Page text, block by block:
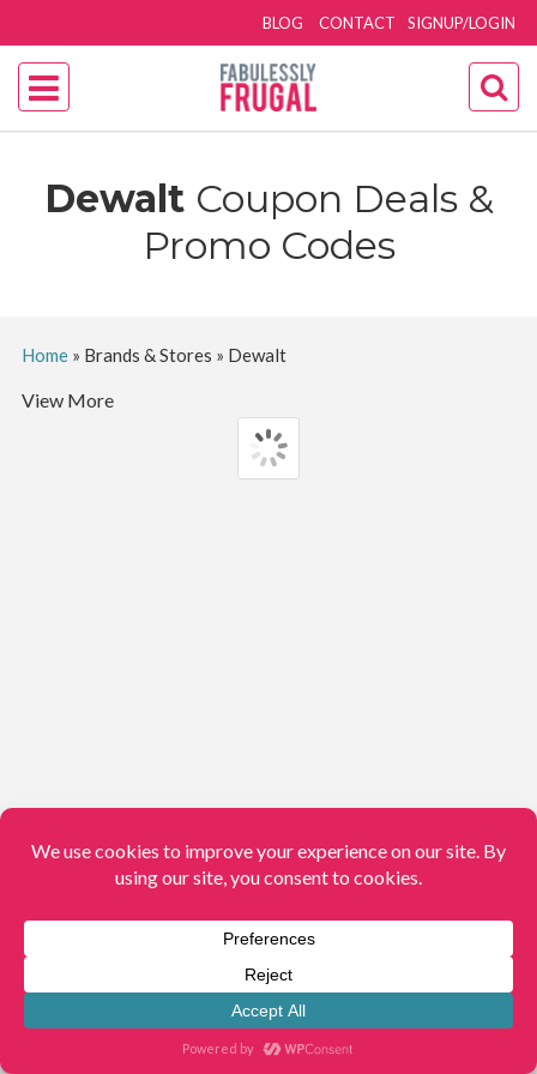
SIGNUP/LOGIN
BLOG CONTACT
Dewalt Coupon Deals &
Promo Codes
Home» Brands & Stores » Dewalt
View More